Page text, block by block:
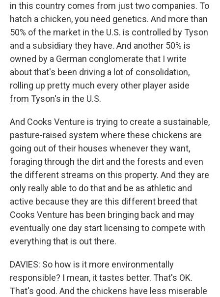
in this country comes from just two companies. To
hatch a chicken, you need genetics. And more than
50% of the market in the U.S. is controlled by Tyson
and a subsidiary they have. And another 50% is
owned by a German conglomerate that I write
about that's been driving a lot of consolidation,
rolling up pretty much every other player aside
from Tyson's in the U.S.
And Cooks Venture is trying to create a sustainable,
pasture-raised system where these chickens are
going out of their houses whenever they want,
foraging through the dirt and the forests and even
the different streams on this property. And they are
only really able to do that and be as athletic and
active because they are this different breed that
Cooks Venture has been bringing back and may
eventually one day start licensing to compete with
everything that is out there.
DAVIES: So how is it more environmentally
responsible? I mean, it tastes better. That's OK.
That's good. And the chickens have less miserable